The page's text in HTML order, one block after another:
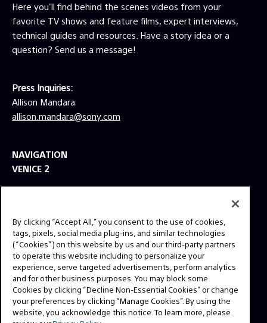
Here you'll find behind the scenes videos from your
favorite TV shows and feature films, expert interviews,
technical guides and resources. Have a story idea or a
question? Send us a message!
Press Inquiries:
Allison Mandara
allison.mandara@sony.com
NAVIGATION
VENICE 2
TOOLS
GEAR
SIGN UP
SOCIAL
By clicking “Accept All,” you consent to the use of cookies,
tags, pixels, social media plug-ins, and similar technologies
(“Cookies”) on this website by us and our third-party partners
to operate this website including to personalize your
experience, serve targeted advertisements, perform analytics
and for other business purposes. You may block some
Cookies by clicking “Decline Non-Essential Cookies” or change
your preferences by clicking “Manage Cookies”. By using the
website, you acknowledge this notice. To learn more, please